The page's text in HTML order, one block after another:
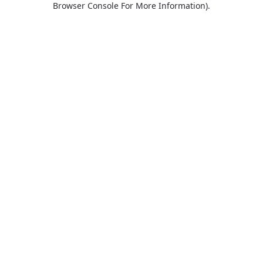
Browser Console For More Information).